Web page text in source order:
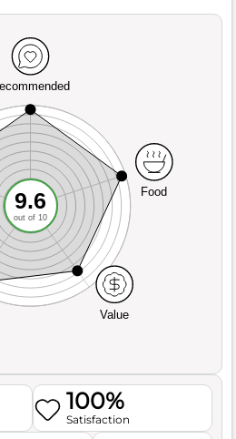
Value
Food
9.6
out of 10
100%
Satisfaction